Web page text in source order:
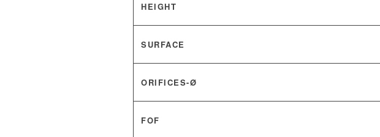
HEIGHT
SURFACE
ORIFICES-Ø
FOF